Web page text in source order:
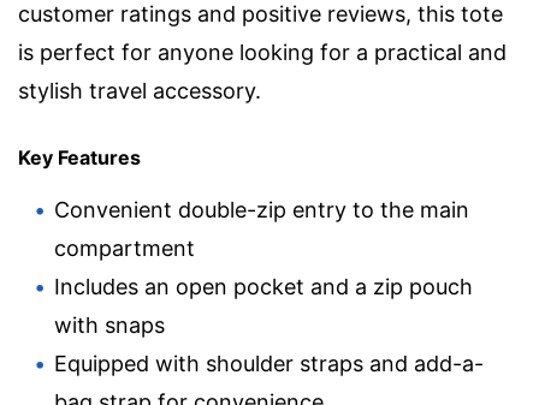
customer ratings and positive reviews, this tote
is perfect for anyone looking for a practical and
stylish travel accessory.
Key Features
Convenient double-zip entry to the main
compartment
Includes an open pocket and a zip pouch
with snaps
Equipped with shoulder straps and add-a-